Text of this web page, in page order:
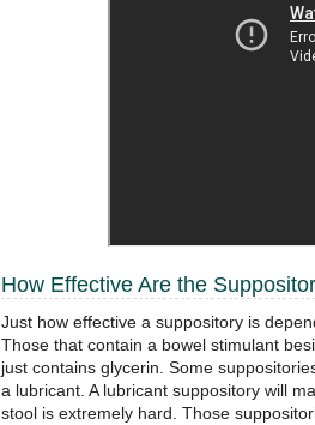
How Effective Are the
Just how effective a suppository is
Those that contain a bowel stimulant
just contains glycerin. Some
a lubricant. A lubricant suppository will
stool is extremely hard. Those